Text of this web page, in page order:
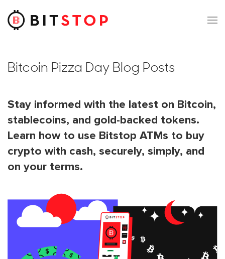
Skip to main content
Bitcoin Pizza Day Blog Posts
Stay informed with the latest on Bitcoin,
stablecoins, and gold-backed tokens.
Learn how to use Bitstop ATMs to buy
crypto with cash, securely, simply, and
on your terms.